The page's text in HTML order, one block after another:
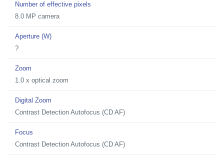
Number of effective pixels
8.0 MP camera
Aperture (W)
?
Zoom
1.0 x optical zoom
Digital Zoom
Contrast Detection Autofocus (CD AF)
Focus
Contrast Detection Autofocus (CD AF)